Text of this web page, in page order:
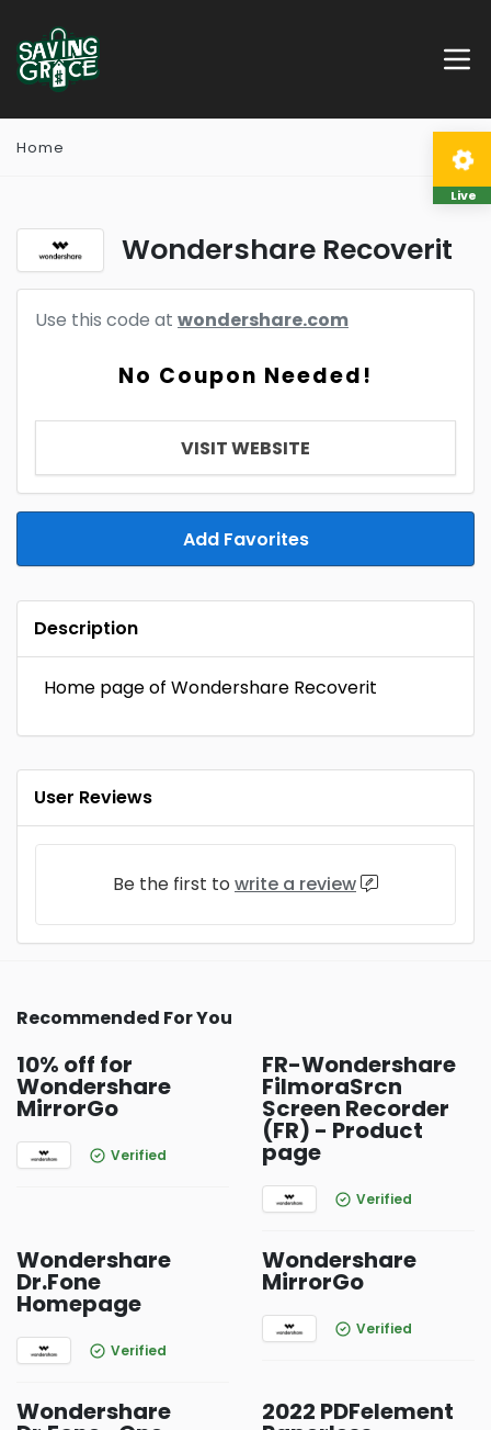
Home
Wondershare Recoverit
Use this code at wondershare.com
No Coupon Needed!
VISIT WEBSITE
Add Favorites
Description
Home page of Wondershare Recoverit
User Reviews
Be the first to write a review
Recommended For You
10% off for
Wondershare
MirrorGo
Verified
FR-Wondershare
FilmoraSrcn
Screen Recorder
(FR) - Product
page
Verified
Wondershare
Dr.Fone
Homepage
Verified
Wondershare
MirrorGo
Verified
Wondershare 2022 PDFelement
Live